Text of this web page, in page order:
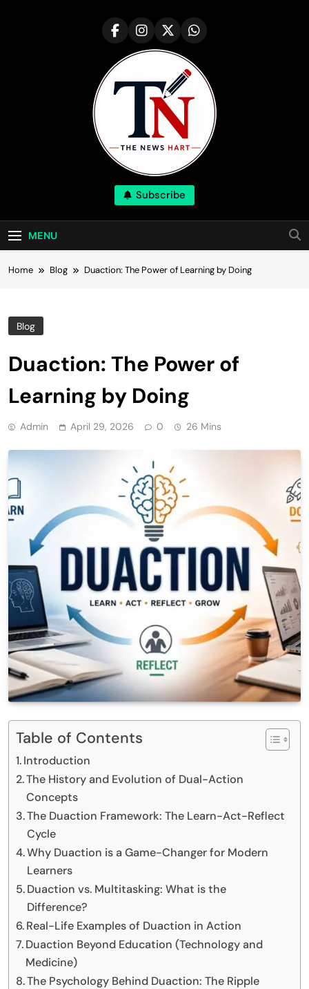
NewsHart
Subscribe
MENU
Home Blog Duaction: The Power of Learning by Doing
Blog
Duaction: The Power of
Learning by Doing
Admin April 29, 2026 0 26 Mins
Table of Contents
Introduction
The History and Evolution of Dual-Action
Concepts
The Duaction Framework: The Learn-Act-Reflect
Cycle
Why Duaction is a Game-Changer for Modern
Learners
Duaction vs. Multitasking: What is the
Difference?
Real-Life Examples of Duaction in Action
Duaction Beyond Education (Technology and
Medicine)
The Psychology Behind Duaction: The Ripple